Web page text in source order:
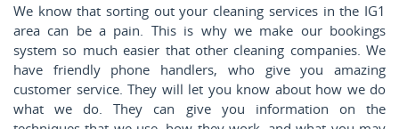
We know that sorting out your cleaning services in the IG1
area can be a pain. This is why we make our bookings
system so much easier that other cleaning companies. We
have friendly phone handlers, who give you amazing
customer service. They will let you know about how we do
what we do. They can give you information on the